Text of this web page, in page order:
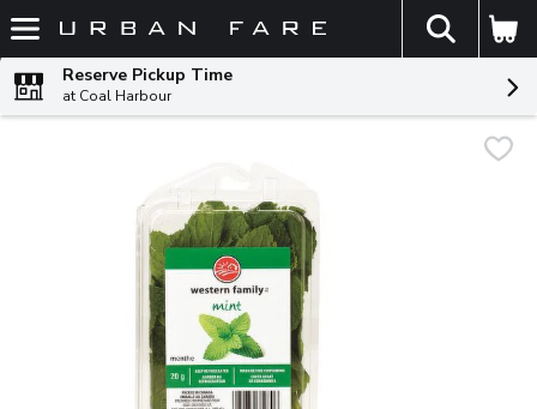
Skip header to page content
The
Reserve Pickup Time
at Coal Harbour